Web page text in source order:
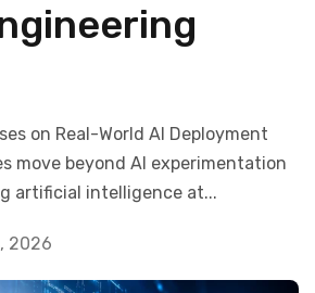
on Real-World AI Deployment
move beyond AI experimentation
artificial intelligence at...
2026